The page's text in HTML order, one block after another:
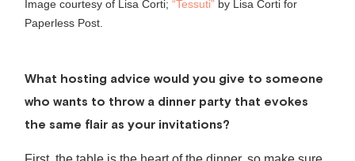
Image courtesy of Lisa Corti; “Tessuti” by Lisa Corti for
Paperless Post.
What hosting advice would you give to someone
who wants to throw a dinner party that evokes
the same flair as your invitations?